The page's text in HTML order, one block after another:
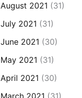
August 2021 (31)
July 2021 (31)
June 2021 (30)
May 2021 (31)
April 2021 (30)